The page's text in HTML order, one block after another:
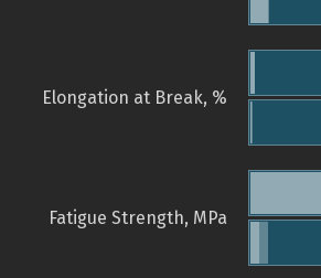
Elongation at Break, %
Fatigue Strength, MPa